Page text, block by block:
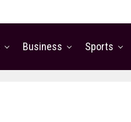
Business Sports